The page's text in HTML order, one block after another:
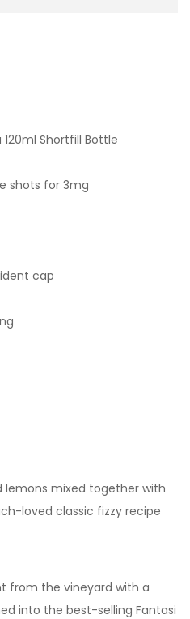
Shortfill Bottle
shots for 3mg
cap
lemons mixed together with
loved classic fizzy recipe
from the vineyard with a
into the best-selling Fantasi